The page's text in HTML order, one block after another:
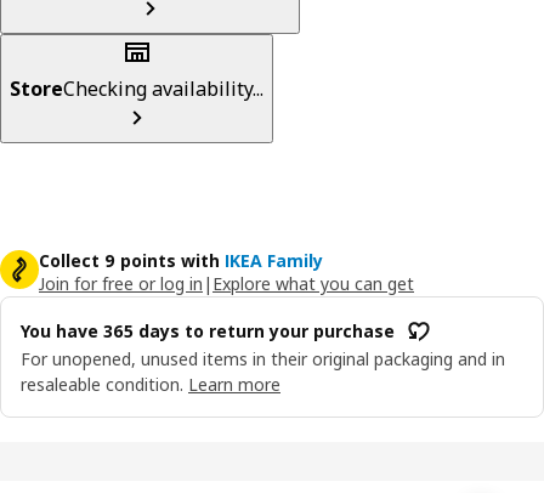
StoreChecking availability...
Collect 9 points with IKEA Family
Join for free or log in | Explore what you can get
You have 365 days to return your purchase
For unopened, unused items in their original packaging and in
resaleable condition. Learn more